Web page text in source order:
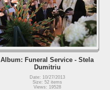
Album: Funeral Service - Stela
Dumitriu
Date: 10/27/2013
Size: 52 items
Views: 19528